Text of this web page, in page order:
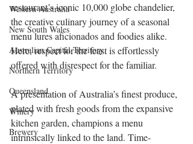
Western Australia
New South Wales
Australian Capital Territory
Northern Territory
Queensland
Winery
Brewery
restaurant’s iconic 10,000 globe chandelier,
the creative culinary journey of a seasonal
menu lures aficionados and foodies alike.
Here, respect for the feast is effortlessly
offered with disrespect for the familiar.
A presentation of Australia’s finest produce,
plated with fresh goods from the expansive
kitchen garden, champions a menu
intrinsically linked to the land. Time-